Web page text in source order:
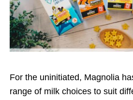
For the uninitiated, Magnolia
range of milk choices to suit